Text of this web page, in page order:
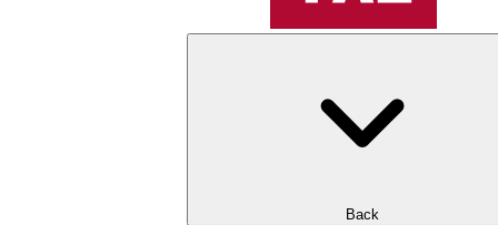
Back